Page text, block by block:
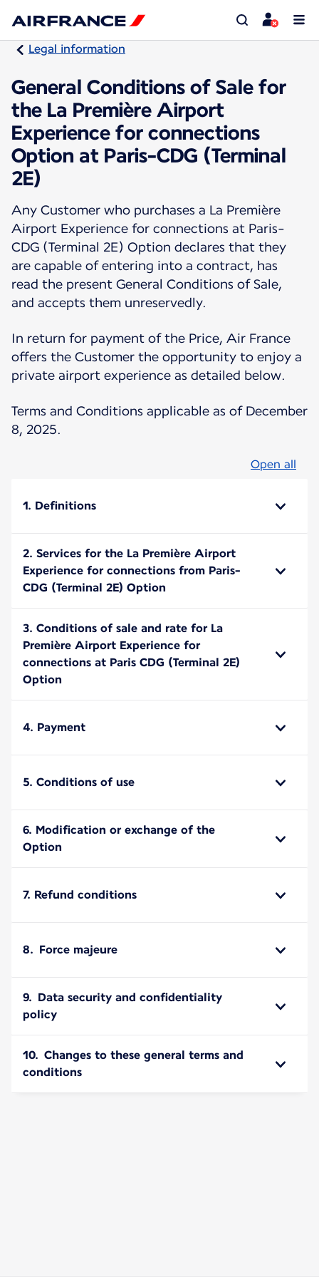
Legal information
General Conditions of Sale for
the La Première Airport
Experience for connections
Option at Paris-CDG (Terminal
2E)
Any Customer who purchases a La Première
Airport Experience for connections at Paris-
CDG (Terminal 2E) Option declares that they
are capable of entering into a contract, has
read the present General Conditions of Sale,
and accepts them unreservedly.
In return for payment of the Price, Air France
offers the Customer the opportunity to enjoy a
private airport experience as detailed below.
Terms and Conditions applicable as of December
8, 2025.
Open all
1. Definitions
2. Services for the La Première Airport
Experience for connections from Paris-
CDG (Terminal 2E) Option
3. Conditions of sale and rate for La
Première Airport Experience for
connections at Paris CDG (Terminal 2E)
Option
4. Payment
5. Conditions of use
6. Modification or exchange of the
Option
7. Refund conditions
8. Force majeure
9. Data security and confidentiality
policy
10. Changes to these general terms and
conditions